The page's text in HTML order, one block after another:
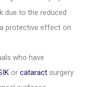
due to the reduced
protective effect on
who have
or cataract surgery